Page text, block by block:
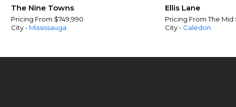
The Nine Towns
Pricing From $749,990
City - Mississauga
Ellis Lane
Pricing From The Mid
City - Caledon